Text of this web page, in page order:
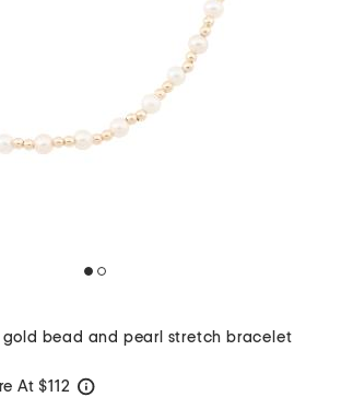
gold bead and pearl stretch bracelet
At $112